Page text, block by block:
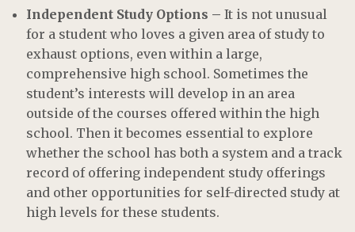
Independent Study Options – It is not unusual
for a student who loves a given area of study to
exhaust options, even within a large,
comprehensive high school. Sometimes the
student’s interests will develop in an area
outside of the courses offered within the high
school. Then it becomes essential to explore
whether the school has both a system and a track
record of offering independent study offerings
and other opportunities for self-directed study at
high levels for these students.